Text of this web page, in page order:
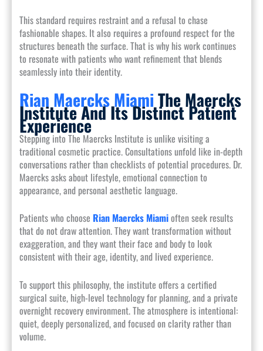
This standard requires restraint and a refusal to chase
fashionable shapes. It also requires a profound respect for the
structures beneath the surface. That is why his work continues
to resonate with patients who want refinement that blends
seamlessly into their identity.
Rian Maercks MiamiThe Maercks
Institute And Its Distinct Patient
Experience
Stepping into The Maercks Institute is unlike visiting a
traditional cosmetic practice. Consultations unfold like in-depth
conversations rather than checklists of potential procedures. Dr.
Maercks asks about lifestyle, emotional connection to
appearance, and personal aesthetic language.
Patients who choose Rian Maercks Miamioften seek results
that do not draw attention. They want transformation without
exaggeration, and they want their face and body to look
consistent with their age, identity, and lived experience.
To support this philosophy, the institute offers a certified
surgical suite, high-level technology for planning, and a private
overnight recovery environment. The atmosphere is intentional:
quiet, deeply personalized, and focused on clarity rather than
volume.